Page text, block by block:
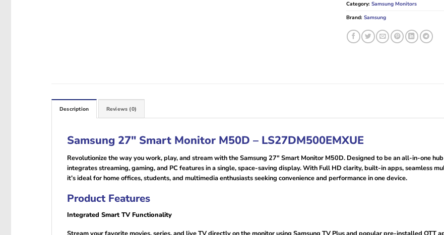
Category: Samsung Monitors
Brand: Samsung
Description Reviews (0)
Samsung 27″ Smart Monitor M50D – LS27DM500EMXUE
Revolutionize the way you work, play, and stream with the Samsung 27″ Smart Monitor M50D. Designed to be an all-in-one
integrates streaming, gaming, and PC features in a single, space-saving display. With Full HD clarity, built-in apps, seamless
it’s ideal for home offices, students, and multimedia enthusiasts seeking convenience and performance in one device.
Product Features
Integrated Smart TV Functionality